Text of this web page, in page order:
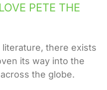
PETE THE
literature, there exists
its way into the
the globe.